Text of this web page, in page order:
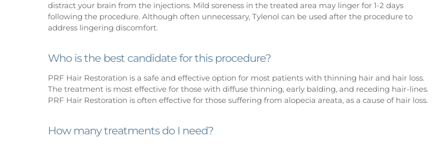
distract your brain from the injections. Mild soreness in the treated area may linger for 1-2 days
following the procedure. Although often unnecessary, Tylenol can be used after the procedure to
address lingering discomfort.
Who is the best candidate for this procedure?
PRF Hair Restoration is a safe and effective option for most patients with thinning hair and hair loss.
The treatment is most effective for those with diffuse thinning, early balding, and receding hair-lines.
PRF Hair Restoration is often effective for those suffering from alopecia areata, as a cause of hair loss.
How many treatments do I need?